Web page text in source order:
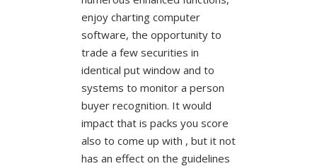
enjoy charting computer
software, the opportunity to
trade a few securities in
identical put window and to
systems to monitor a person
buyer recognition. It would
impact that is packs you score
also to come up with , but it not
has an effect on the guidelines